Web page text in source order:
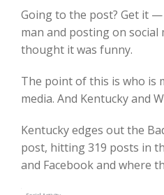
Going to the post? Get it
man and posting on social
thought it was funny.
The point of this is who is
media. And Kentucky and
Kentucky edges out the
post, hitting 319 posts in
and Facebook and where